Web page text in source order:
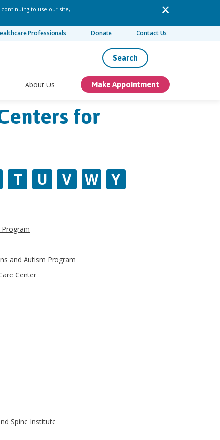
to use our site,
Professionals Donate Contact Us
Search
About Us Make Appointment
for
T U V W Y
and Autism Program
Center
Spine Institute